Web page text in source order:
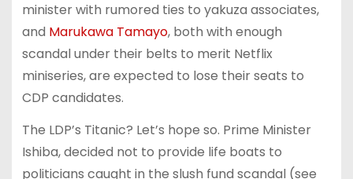
minister with rumored ties to yakuza associates,
and Marukawa Tamayo, both with enough
scandal under their belts to merit Netflix
miniseries, are expected to lose their seats to
CDP candidates.
The LDP’s Titanic? Let’s hope so. Prime Minister
Ishiba, decided not to provide life boats to
politicians caught in the slush fund scandal (see